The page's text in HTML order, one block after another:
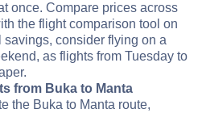
once. Compare prices across
the flight comparison tool on
consider flying on a
as flights from Tuesday to
from Buka to Manta
the Buka to Manta route,